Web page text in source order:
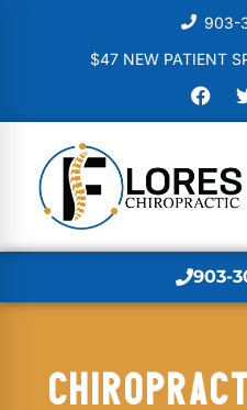
903-
$47 NEW PATIENT
903-